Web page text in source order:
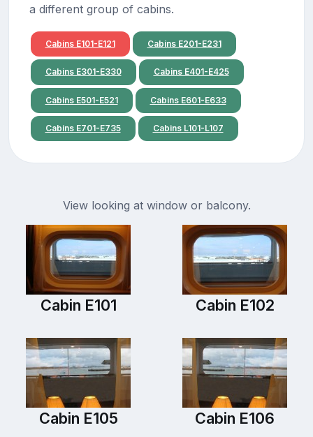
a different group of cabins.
Cabins E101-E121 Cabins E201-E231
Cabins E301-E330 Cabins E401-E425
Cabins E501-E521 Cabins E601-E633
Cabins E701-E735 Cabins L101-L107
View looking at window or balcony.
Cabin E101 Cabin E102
Cabin E105 Cabin E106